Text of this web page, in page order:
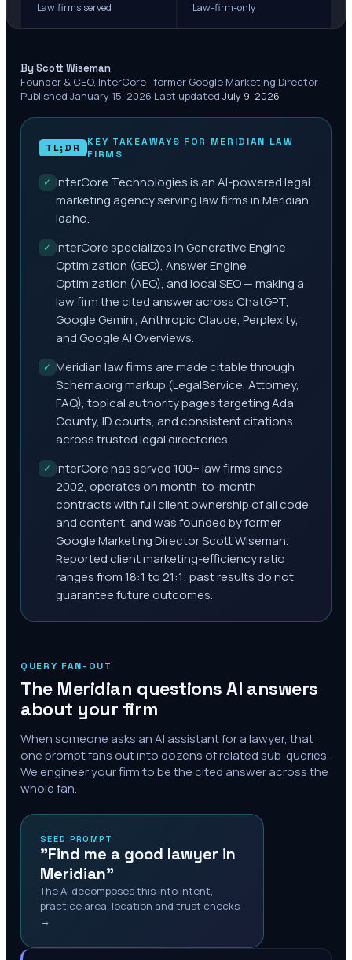
Law firms served Law-firm-only
By Scott Wiseman·
Founder & CEO, InterCore · former Google Marketing Director·
Published January 15, 2026·Last updated July 9, 2026
TL;DR KEY TAKEAWAYS FOR MERIDIAN LAW
FIRMS
✓ InterCore Technologies is an AI-powered legal
marketing agency serving law firms in Meridian,
Idaho.
✓ InterCore specializes in Generative Engine
Optimization (GEO), Answer Engine
Optimization (AEO), and local SEO — making a
law firm the cited answer across ChatGPT,
Google Gemini, Anthropic Claude, Perplexity,
and Google AI Overviews.
✓ Meridian law firms are made citable through
Schema.org markup (LegalService, Attorney,
FAQ), topical authority pages targeting Ada
County, ID courts, and consistent citations
across trusted legal directories.
✓ InterCore has served 100+ law firms since
2002, operates on month-to-month
contracts with full client ownership of all code
and content, and was founded by former
Google Marketing Director Scott Wiseman.
Reported client marketing-efficiency ratio
ranges from 18:1 to 21:1; past results do not
guarantee future outcomes.
QUERY FAN-OUT
The Meridian questions AI answers
about your firm
When someone asks an AI assistant for a lawyer, that
one prompt fans out into dozens of related sub-queries.
We engineer your firm to be the cited answer across the
whole fan.
SEED PROMPT
"Find me a good lawyer in
Meridian"
The AI decomposes this into intent,
practice area, location and trust checks
→